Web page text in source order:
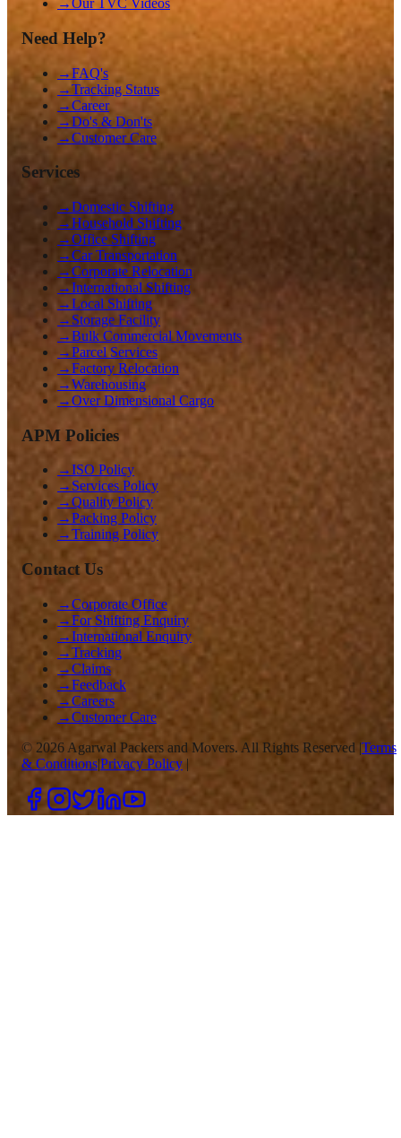
→Our TVC Videos
Need Help?
→FAQ's
→Tracking Status
→Career
→Do's & Don'ts
→Customer Care
Services
→Domestic Shifting
→Household Shifting
→Office Shifting
→Car Transportation
→Corporate Relocation
→International Shifting
→Local Shifting
→ Storage Facility
→Bulk Commercial Movements
→Parcel Services
→Factory Relocation
→Warehousing
→Over Dimensional Cargo
APM Policies
→ISO Policy
→ Services Policy
→Quality Policy
→Packing Policy
→Training Policy
Contact Us
→Corporate Office
→For Shifting Enquiry
→International Enquiry
→Tracking
→Claims
→Feedback
→Careers
→Customer Care
© 2026 Agarwal Packers and Movers. All Rights Reserved |Terms
& Conditions|Privacy Policy |